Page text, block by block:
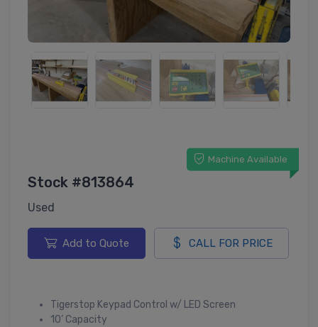
Machine Available
Stock #813864
Used
Add to Quote CALL FOR PRICE
Tigerstop Keypad Control w/ LED Screen
10’ Capacity